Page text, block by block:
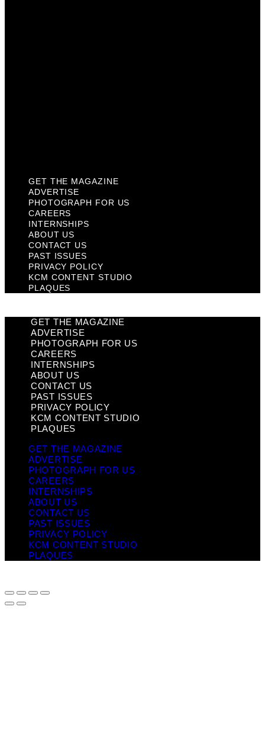
GET THE MAGAZINE
ADVERTISE
PHOTOGRAPH FOR US
CAREERS
INTERNSHIPS
ABOUT US
CONTACT US
PAST ISSUES
PRIVACY POLICY
KCM CONTENT STUDIO
PLAQUES
GET THE MAGAZINE
ADVERTISE
PHOTOGRAPH FOR US
CAREERS
INTERNSHIPS
ABOUT US
CONTACT US
PAST ISSUES
PRIVACY POLICY
KCM CONTENT STUDIO
PLAQUES
GET THE MAGAZINE
ADVERTISE
PHOTOGRAPH FOR US
CAREERS
INTERNSHIPS
ABOUT US
CONTACT US
PAST ISSUES
PRIVACY POLICY
KCM CONTENT STUDIO
PLAQUES